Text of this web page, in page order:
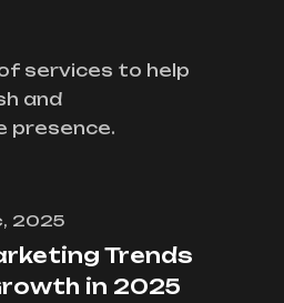
services to help
and
presence.
2025
Trends
in 2025